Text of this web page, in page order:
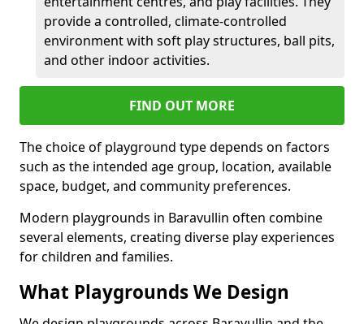
provide a controlled, climate-controlled
environment with soft play structures, ball pits,
and other indoor activities.
FIND OUT MORE
The choice of playground type depends on factors
such as the intended age group, location, available
space, budget, and community preferences.
Modern playgrounds in Baravullin often combine
several elements, creating diverse play experiences
for children and families.
What Playgrounds We Design